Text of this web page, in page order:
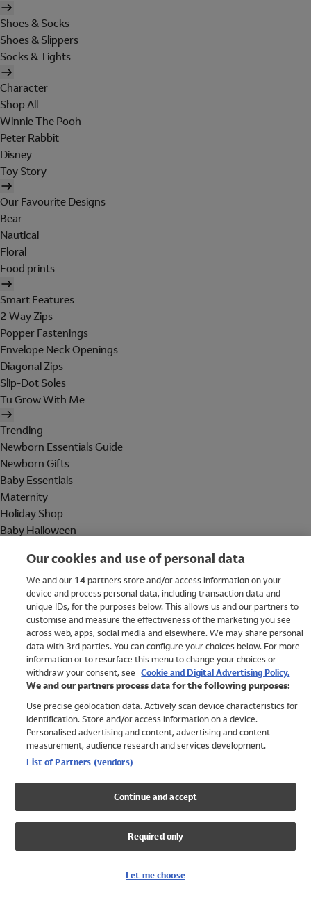
Shoes & Socks
Shoes & Slippers
Socks & Tights
Character
Shop All
Winnie The Pooh
Peter Rabbit
Disney
Toy Story
Our Favourite Designs
Bear
Nautical
Floral
Food prints
Smart Features
2 Way Zips
Popper Fastenings
Envelope Neck Openings
Diagonal Zips
Slip-Dot Soles
Tu Grow With Me
Trending
Newborn Essentials Guide
Newborn Gifts
Baby Essentials
Maternity
Holiday Shop
Baby Halloween
Holiday Shop
Swimwear
Women
Trending
Shop All Holiday Shop
Swimwear
Girls Swimwear
Boys Swimwear
Our cookies and use of personal data
We and our 14partners store and/or access information on your
device and process personal data, including transaction data and
unique IDs, for the purposes below. This allows us and our partners to
customise and measure the effectiveness of the marketing you see
across web, apps, social media and elsewhere. We may share personal
data with 3rd parties. You can configure your choices below. For more
information or to resurface this menu to change your choices or
withdraw your consent, see Cookie and Digital Advertising Policy.
We and our partners process data for the following purposes:
Use precise geolocation data. Actively scan device characteristics for
identification. Store and/or access information on a device.
Personalised advertising and content, advertising and content
measurement, audience research and services development.
List of Partners (vendors)
Continue and accept
Required only
Let me choose